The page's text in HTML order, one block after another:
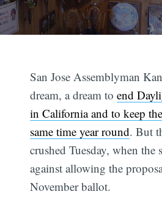
San Jose Assemblyman
dream, a dream toend
in California and to keep
same time year round. But
crushed Tuesday, when the
against allowing the
November ballot.